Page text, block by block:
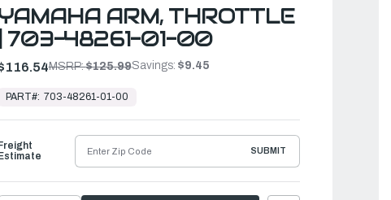
ARM, THROTTLE
| 703-48261-01-00
MSRP:$125.99Savings: $9.45
PART#: 703-48261-01-00
Freight
Estimate
SUBMIT